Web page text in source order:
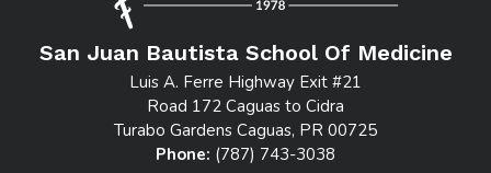
San Juan Bautista School Of Medicine
Luis A. Ferre Highway Exit #21
Road 172 Caguas to Cidra
Turabo Gardens Caguas, PR 00725
Phone: (787) 743-3038